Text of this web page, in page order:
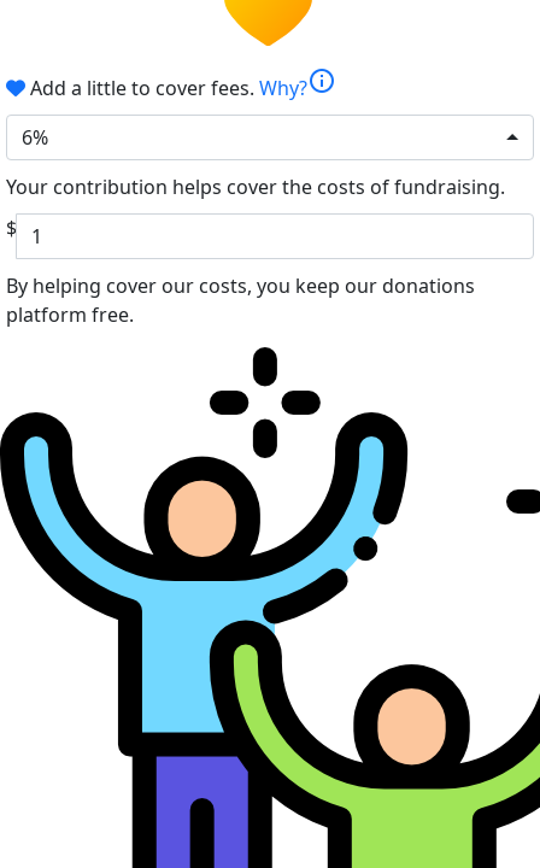
Add a little to cover fees. Why?info
6%
Your contribution helps cover the costs of fundraising.
$
By helping cover our costs, you keep our donations
platform free.